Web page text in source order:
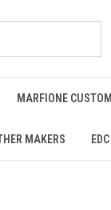
MARFIONE
MAKERS